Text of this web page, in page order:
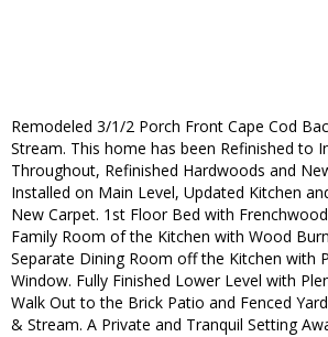
Remodeled 3/1/2 Porch Front Cape Cod
Stream. This home has been Refinished to
Throughout, Refinished Hardwoods and
Installed on Main Level, Updated Kitchen
New Carpet. 1st Floor Bed with
Family Room of the Kitchen with Wood
Separate Dining Room off the Kitchen with
Window. Fully Finished Lower Level with
Walk Out to the Brick Patio and Fenced
& Stream. A Private and Tranquil Setting